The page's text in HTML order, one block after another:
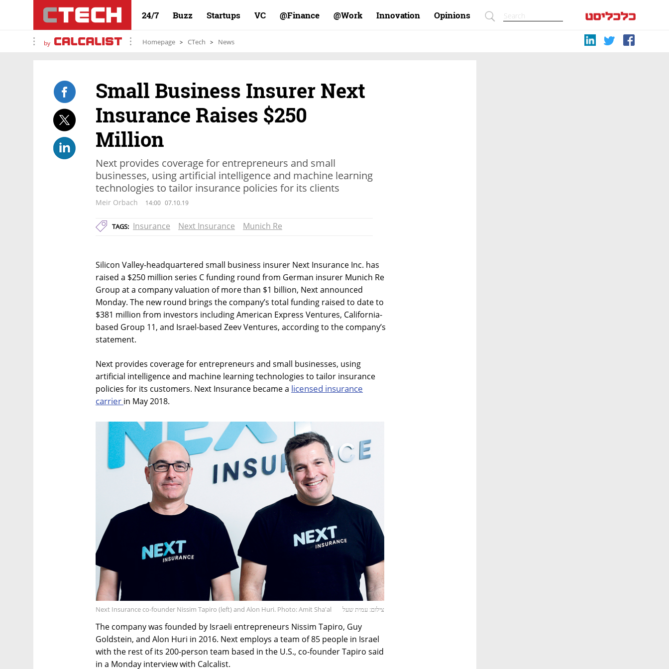
24/7 Buzz Startups VC Finance@ Work@ Innovation Opinions
by Homepage CTech News
Small Business Insurer Next
Insurance Raises $250
Million
Next provides coverage for entrepreneurs and small
businesses, using artificial intelligence and machine learning
technologies to tailor insurance policies for its clients
Meir Orbach 14:00 07.10.19
TAGS: Insurance Next Insurance Munich Re
Silicon Valley-headquartered small business insurer Next Insurance Inc. has
raised a $250 million series C funding round from German insurer Munich Re
Group at a company valuation of more than $1 billion, Next announced
Monday. The new round brings the company’s total funding raised to date to
$381 million from investors including American Express Ventures, California-
based Group 11, and Israel-based Zeev Ventures, according to the company’s
statement.
Next provides coverage for entrepreneurs and small businesses, using
artificial intelligence and machine learning technologies to tailor insurance
policies for its customers. Next Insurance became a licensed insurance
carrier in May 2018.
Next Insurance co-founder Nissim Tapiro (left) and Alon Huri. Photo: Amit Sha'al צילום: עמית שעל
The company was founded by Israeli entrepreneurs Nissim Tapiro, Guy
Goldstein, and Alon Huri in 2016. Next employs a team of 85 people in Israel
with the rest of its 200-person team based in the U.S., co-founder Tapiro said
in a Monday interview with Calcalist.